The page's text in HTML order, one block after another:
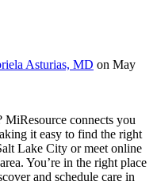
Asturias, MD on May
connects you
it easy to find the right
Lake City or meet online
You’re in the right place
and schedule care in